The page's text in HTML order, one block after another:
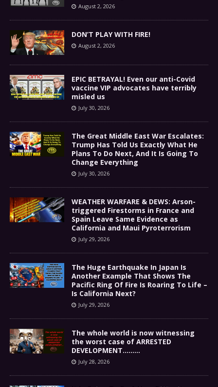
August 2, 2026
DON’T PLAY WITH FIRE!
August 2, 2026
EPIC BETRAYAL! Even our anti-Covid
vaccine VIP advocates have terribly
misled us
July 30, 2026
The Great Middle East War Escalates:
Trump Has Told Us Exactly What He
Plans To Do Next, And It Is Going To
Change Everything
July 30, 2026
WEATHER WARFARE & DEWS: Arson-
triggered Firestorms in France and
Spain Leave Same Evidence as
California and Maui Pyroterrorism
July 29, 2026
The Huge Earthquake In Japan Is
Another Example That Shows The
Pacific Ring Of Fire Is Roaring To Life –
Is California Next?
July 29, 2026
The whole world is now witnessing
the worst case of ARRESTED
DEVELOPMENT………
July 28, 2026